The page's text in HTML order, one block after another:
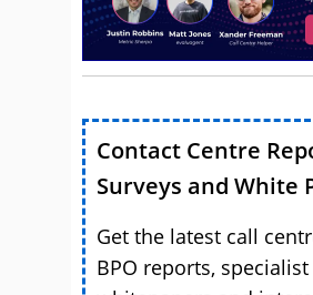
Contact Centre
Surveys and White
Get the latest call
BPO reports, specialist